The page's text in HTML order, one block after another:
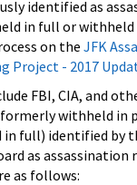
identified as
in full or withheld
on the JFK
Project - 2017
FBI, CIA, and
withheld in
full) identified by
as assassination
as follows: